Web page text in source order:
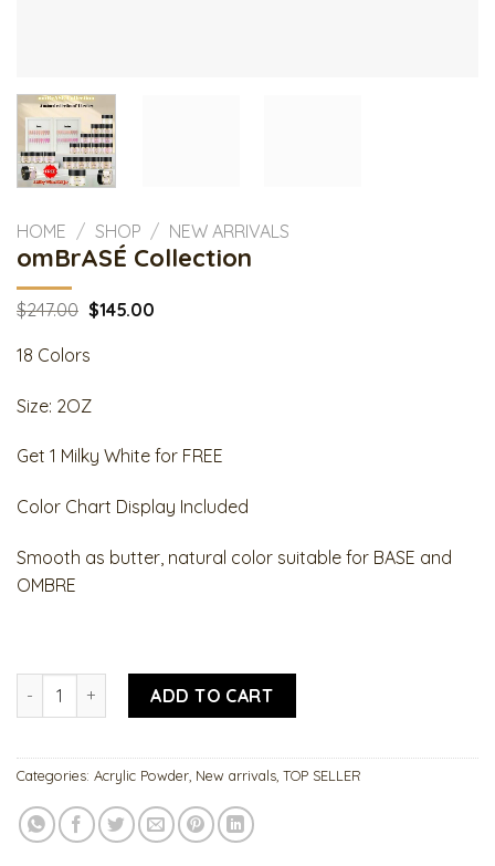
HOME / SHOP / NEW ARRIVALS
omBrASÉ Collection
$247.00 Original
$247.00.
$145.00Current
18 Colors
Size: 2OZ
Get 1 Milky White for FREE
Color Chart Display Included
Smooth as butter, natural color suitable for BASE and
OMBRE
omBrASÉ Collection quantity
ADD TO CART
Categories: Acrylic Powder, New arrivals, TOP SELLER